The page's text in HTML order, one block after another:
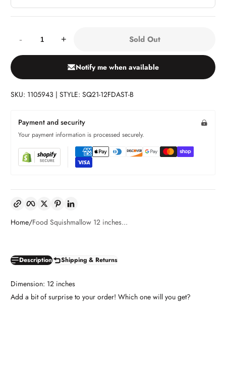
-
+ Sold Out
Notify me when available
SKU: 1105943 | STYLE: SQ21-12FDAST-B
Payment and security
Your payment information is processed securely.
Copy link FacebookTwitterPinterest
Home Food Squishmallow 12 inches...
Description Shipping & Returns
Dimension: 12 inches
Add a bit of surprise to your order! Which one will you get?